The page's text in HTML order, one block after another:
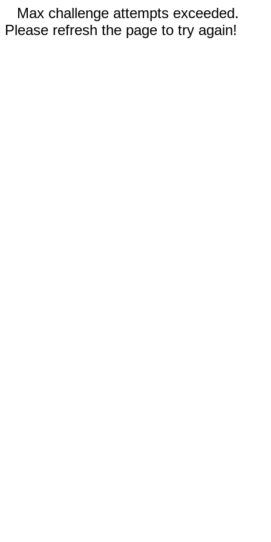
Max challenge attempts exceeded.
Please refresh the page to try again!